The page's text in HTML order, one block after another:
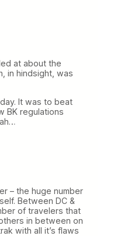
at about the
in hindsight, was
It was to beat
BK regulations
– the huge number
Between DC &
of travelers that
in between on
with all it’s flaws